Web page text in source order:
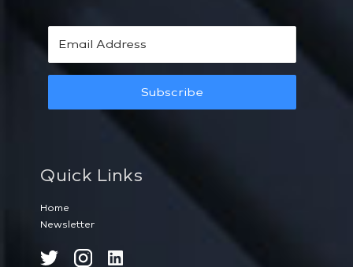
Subscribe
Quick Links
Home
Newsletter